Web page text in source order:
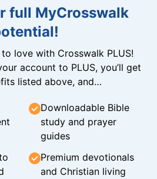
full MyCrosswalk
to love with Crosswalk PLUS!
account to PLUS, you’ll get
listed above, and…
Downloadable Bible
study and prayer
guides
Premium devotionals
and Christian living